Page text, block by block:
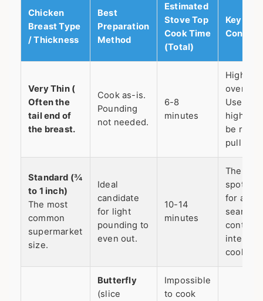
Chicken
Breast Type
/ Thickness
Best
Preparation
Method
Estimated
Stove Top
Cook Time
(Total)
Key
Very Thin (
Often the
tail end of
the breast.
Cook as-is.
Pounding
not needed.
6-8
minutes
High
Use
high
be
pull it
Standard (¾
to 1 inch)
The most
common
supermarket
size.
Ideal
candidate
for light
pounding to
even out.
10-14
minutes
The
spot.
for a
sear and
internal
cooking.
Butterfly
(slice
Impossible
to cook